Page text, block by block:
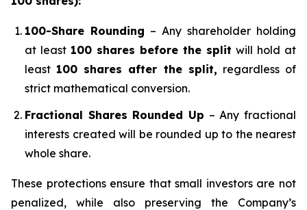
100-Share Rounding – Any shareholder holding
at least 100 shares before the split will hold at
least 100 shares after the split, regardless of
strict mathematical conversion.
Fractional Shares Rounded Up – Any fractional
interests created will be rounded up to the nearest
whole share.
These protections ensure that small investors are not
penalized, while also preserving the Company’s